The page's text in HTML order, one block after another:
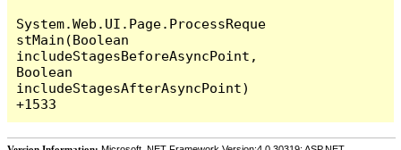
System.Web.UI.Page.ProcessReque
stMain(Boolean
includeStagesBeforeAsyncPoint,
Boolean
includeStagesAfterAsyncPoint)